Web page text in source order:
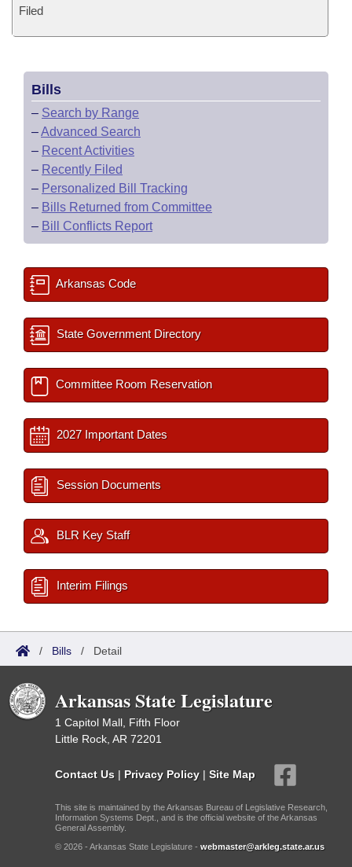
Filed
Bills
– Search by Range
–Advanced Search
– Recent Activities
– Recently Filed
– Personalized Bill Tracking
– Bills Returned from Committee
– Bill Conflicts Report
Arkansas Code
State Government Directory
Committee Room Reservation
2027 Important Dates
Session Documents
BLR Key Staff
Interim Filings
/ Bills / Detail
Arkansas State Legislature
1 Capitol Mall, Fifth Floor
Little Rock, AR 72201
Contact Us | Privacy Policy | Site Map
This site is maintained by the Arkansas Bureau of Legislative Research,
Information Systems Dept., and is the official website of the Arkansas
General Assembly.
© 2026 - Arkansas State Legislature - webmaster@arkleg.state.ar.us